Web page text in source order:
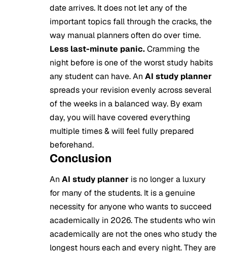
date arrives. It does not let any of the
important topics fall through the cracks, the
way manual planners often do over time.
Less last-minute panic.Cramming the
night before is one of the worst study habits
any student can have. An AI study planner
spreads your revision evenly across several
of the weeks in a balanced way. By exam
day, you will have covered everything
multiple times & will feel fully prepared
beforehand.
Conclusion
An AI study planner is no longer a luxury
for many of the students. It is a genuine
necessity for anyone who wants to succeed
academically in 2026. The students who win
academically are not the ones who study the
longest hours each and every night. They are